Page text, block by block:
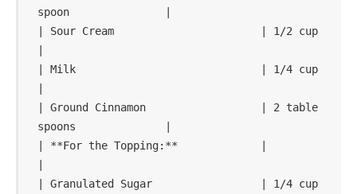
spoon               |
| Sour Cream                       | 1/2 cup
| Milk                             | 1/4 cup
| Ground Cinnamon                  | 2 table
spoons              |
| **For the Topping:**             |
| Granulated Sugar                 | 1/4 cup